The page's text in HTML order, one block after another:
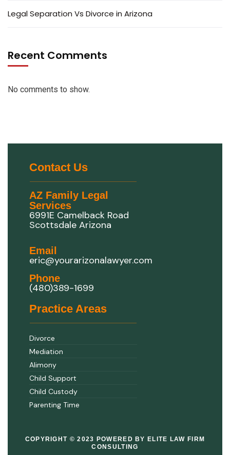
Legal Separation Vs Divorce in Arizona
Recent Comments
No comments to show.
Contact Us
AZ Family Legal
Services
6991E Camelback Road
Scottsdale Arizona
Email
eric@yourarizonalawyer.com
Phone
(480)389-1699
Practice Areas
Divorce
Mediation
Alimony
Child Support
Child Custody
Parenting Time
COPYRIGHT © 2023 POWERED BY ELITE LAW FIRM
CONSULTING